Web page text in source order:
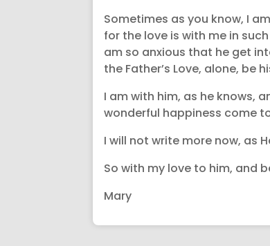
Sometimes as you know, I
for the love is with me in
am so anxious that he get
the Father’s Love, alone, be
I am with him, as he knows,
wonderful happiness come
I will not write more now, as
So with my love to him, and
Mary